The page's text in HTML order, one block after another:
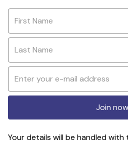
Join now
Your details will be handled